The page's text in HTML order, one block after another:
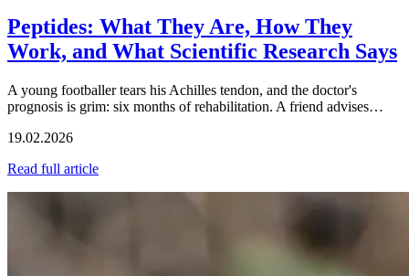
Peptides: What They Are, How They
Work, and What Scientific Research Says
A young footballer tears his Achilles tendon, and the doctor's
prognosis is grim: six months of rehabilitation. A friend advises…
19.02.2026
Read full article